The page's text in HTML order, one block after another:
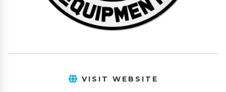
VISIT WEBSITE